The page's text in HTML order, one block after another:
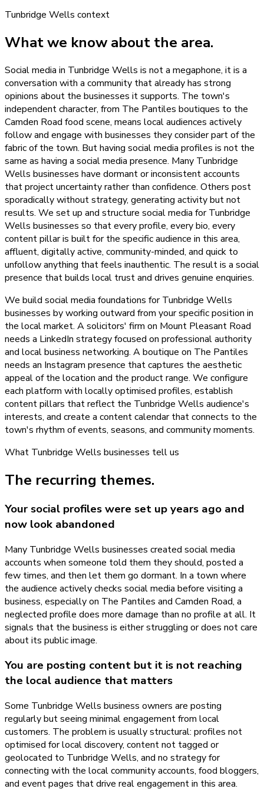
Tunbridge Wells context
What we know about the area.
Social media in Tunbridge Wells is not a megaphone, it is a
conversation with a community that already has strong
opinions about the businesses it supports. The town's
independent character, from The Pantiles boutiques to the
Camden Road food scene, means local audiences actively
follow and engage with businesses they consider part of the
fabric of the town. But having social media profiles is not the
same as having a social media presence. Many Tunbridge
Wells businesses have dormant or inconsistent accounts
that project uncertainty rather than confidence. Others post
sporadically without strategy, generating activity but not
results. We set up and structure social media for Tunbridge
Wells businesses so that every profile, every bio, every
content pillar is built for the specific audience in this area,
affluent, digitally active, community-minded, and quick to
unfollow anything that feels inauthentic. The result is a social
presence that builds local trust and drives genuine enquiries.
We build social media foundations for Tunbridge Wells
businesses by working outward from your specific position in
the local market. A solicitors' firm on Mount Pleasant Road
needs a LinkedIn strategy focused on professional authority
and local business networking. A boutique on The Pantiles
needs an Instagram presence that captures the aesthetic
appeal of the location and the product range. We configure
each platform with locally optimised profiles, establish
content pillars that reflect the Tunbridge Wells audience's
interests, and create a content calendar that connects to the
town's rhythm of events, seasons, and community moments.
What Tunbridge Wells businesses tell us
The recurring themes.
Your social profiles were set up years ago and
now look abandoned
Many Tunbridge Wells businesses created social media
accounts when someone told them they should, posted a
few times, and then let them go dormant. In a town where
the audience actively checks social media before visiting a
business, especially on The Pantiles and Camden Road, a
neglected profile does more damage than no profile at all. It
signals that the business is either struggling or does not care
about its public image.
You are posting content but it is not reaching
the local audience that matters
Some Tunbridge Wells business owners are posting
regularly but seeing minimal engagement from local
customers. The problem is usually structural: profiles not
optimised for local discovery, content not tagged or
geolocated to Tunbridge Wells, and no strategy for
connecting with the local community accounts, food bloggers,
and event pages that drive real engagement in this area.